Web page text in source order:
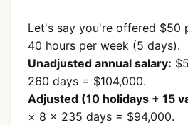
Let's say you're offered $50
40 hours per week (5 days).
Unadjusted annual salary:
260 days = $104,000.
Adjusted (10 holidays + 15
× 8 × 235 days = $94,000.